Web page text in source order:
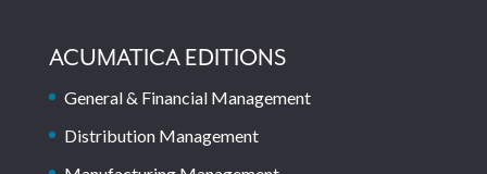
ACUMATICA EDITIONS
General & Financial Management
Distribution Management